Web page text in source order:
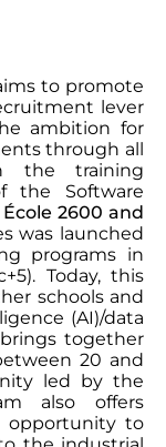
to promote
lever
ambition for
through all
the training
the Software
École 2600 and
was launched
programs in
Today, this
schools and
(AI)/data
together
20 and
led by the
also offers
opportunity to